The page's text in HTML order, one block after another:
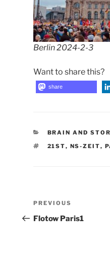
Berlin 2024-2-3
Want to share this?
share
CATEGORIES
BRAIN AND
TAGS
21ST, NS-ZEIT,
Post
navigation
Previous
Post
PREVIOUS
Flotow Paris1